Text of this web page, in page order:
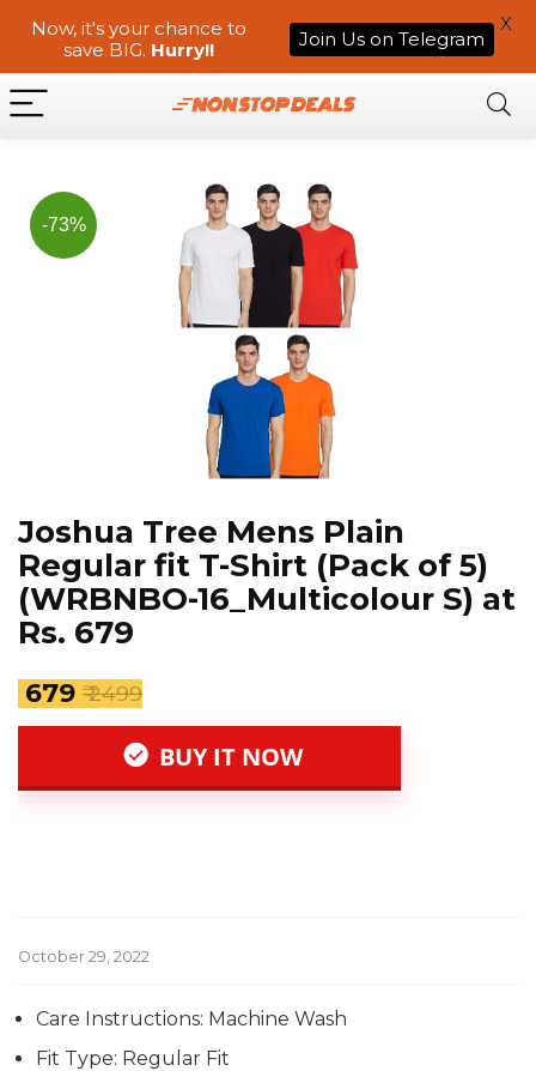
-73%
Joshua Tree Mens Plain
Regular fit T-Shirt (Pack of 5)
(WRBNBO-16_Multicolour S) at
Rs. 679
₹ 679 ₹ 2499
BUY IT NOW
October 29, 2022
Care Instructions: Machine Wash
Fit Type: Regular Fit
Now, it's your chance to
save BIG. Hurry!! Join Us on Telegram
X